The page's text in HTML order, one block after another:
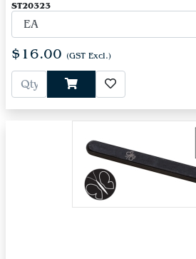
ST20323
$16.00 (GST Excl.)